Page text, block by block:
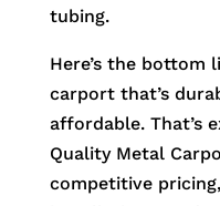
tubing.
Here’s the bottom
carport that’s
affordable. That’s
Quality Metal
competitive